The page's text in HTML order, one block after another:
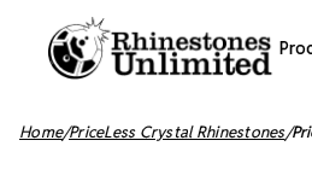
Home PriceLess Crystal Rhinestones